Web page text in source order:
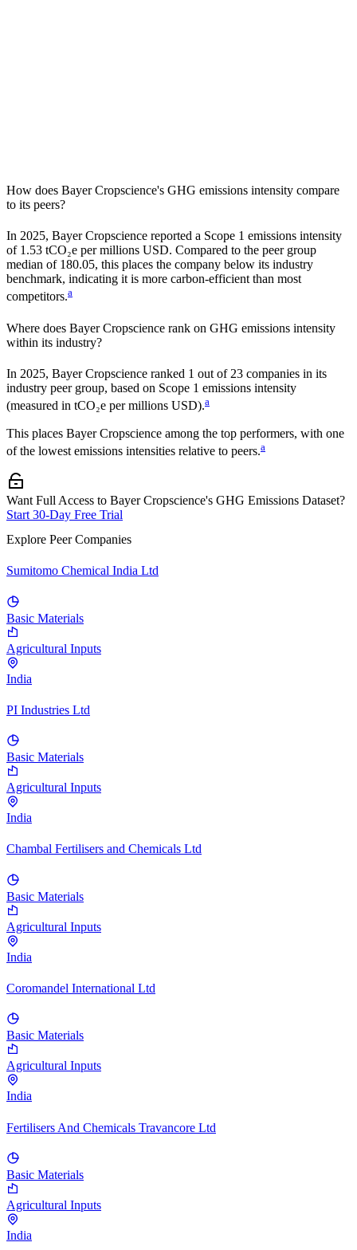
How does Bayer Cropscience's GHG emissions intensity compare
to its peers?
In 2025, Bayer Cropscience reported a Scope 1 emissions intensity
of 1.53 tCO₂e per millions USD. Compared to the peer group
median of 180.05, this places the company below its industry
benchmark, indicating it is more carbon-efficient than most
competitors.a
Where does Bayer Cropscience rank on GHG emissions intensity
within its industry?
In 2025, Bayer Cropscience ranked 1 out of 23 companies in its
industry peer group, based on Scope 1 emissions intensity
(measured in tCO₂e per millions USD).a
This places Bayer Cropscience among the top performers, with one
of the lowest emissions intensities relative to peers.a
Want Full Access to Bayer Cropscience's GHG Emissions Dataset?
Start 30-Day Free Trial
Explore Peer Companies
Sumitomo Chemical India Ltd
Basic Materials
Agricultural Inputs
India
PI Industries Ltd
Basic Materials
Agricultural Inputs
India
Chambal Fertilisers and Chemicals Ltd
Basic Materials
Agricultural Inputs
India
Coromandel International Ltd
Basic Materials
Agricultural Inputs
India
Fertilisers And Chemicals Travancore Ltd
Basic Materials
Agricultural Inputs
India